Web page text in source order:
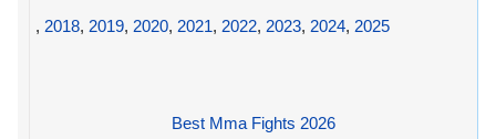
, 2018, 2019, 2020, 2021, 2022, 2023, 2024, 2025
Best Mma Fights 2026